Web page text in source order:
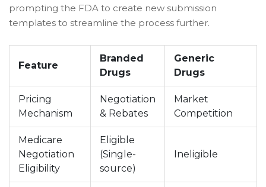
prompting the FDA to create new submission
templates to streamline the process further.
Feature
Branded
Drugs
Generic
Drugs
Pricing
Mechanism
Negotiation
& Rebates
Market
Competition
Medicare
Negotiation
Eligibility
Eligible
(Single-
source)
Ineligible